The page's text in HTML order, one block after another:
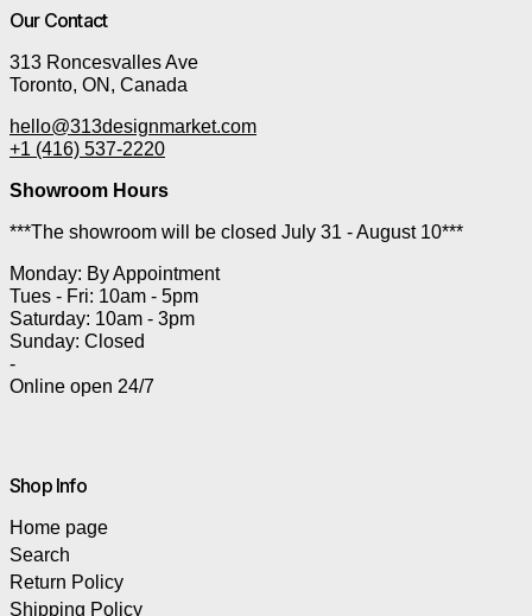
Our Contact
313 Roncesvalles Ave
Toronto, ON, Canada
hello@313designmarket.com
+1 (416) 537-2220
Showroom Hours
***The showroom will be closed July 31 - August 10***
Monday: By Appointment
Tues - Fri: 10am - 5pm
Saturday: 10am - 3pm
Sunday: Closed
-
Online open 24/7
Shop Info
Home page
Search
Return Policy
Shipping Policy